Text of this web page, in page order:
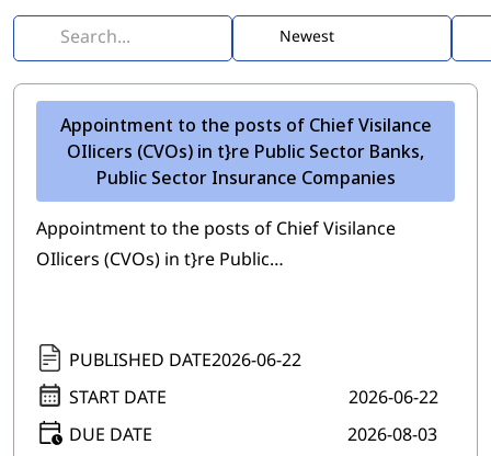
Appointment to the posts of Chief Visilance
OIlicers (CVOs) in t}re Public Sector Banks,
Public Sector Insurance Companies
Appointment to the posts of Chief Visilance
OIlicers (CVOs) in t}re Public…
PUBLISHED DATE2026-06-22
START DATE
2026-06-22
DUE DATE
2026-08-03